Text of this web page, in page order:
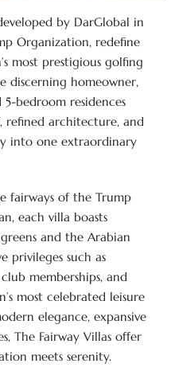
by DarGlobal in
Organization, redefine
most prestigious golfing
discerning homeowner,
bedroom residences
refined architecture, and
into one extraordinary
fairways of the Trump
each villa boasts
and the Arabian
privileges such as
memberships, and
most celebrated leisure
elegance, expansive
The Fairway Villas offer
meets serenity.